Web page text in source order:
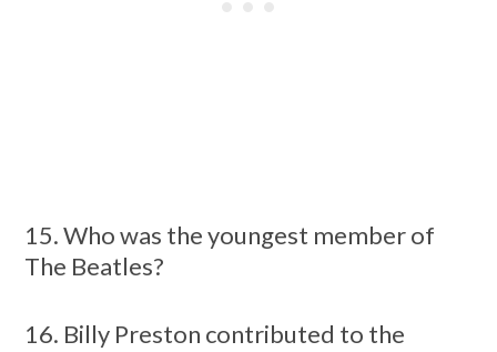
15. Who was the youngest member of
The Beatles?
16. Billy Preston contributed to the